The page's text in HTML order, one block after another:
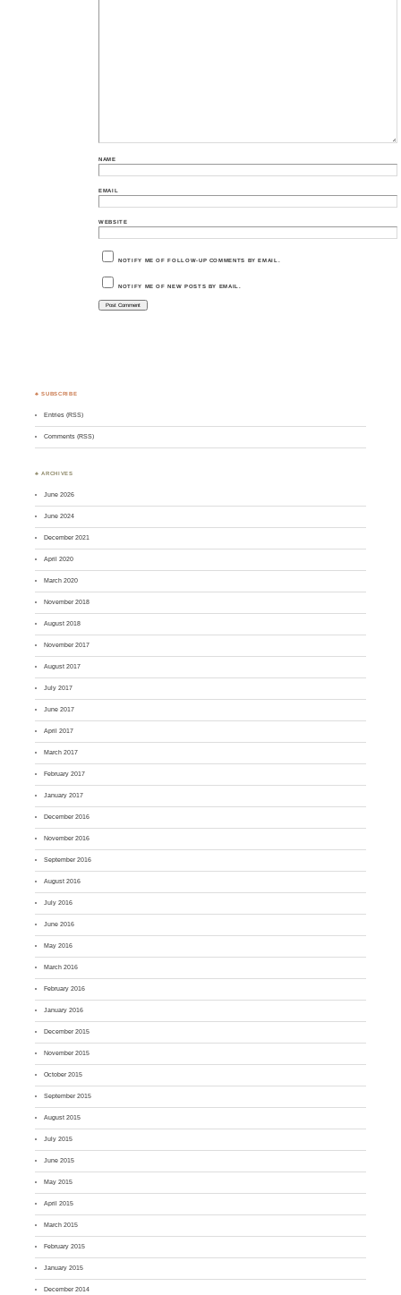
NAME
EMAIL
WEBSITE
NOTIFY ME OF FOLLOW-UP COMMENTS BY EMAIL.
NOTIFY ME OF NEW POSTS BY EMAIL.
♣ SUBSCRIBE
Entries (RSS)
Comments (RSS)
♣ ARCHIVES
June 2026
June 2024
December 2021
April 2020
March 2020
November 2018
August 2018
November 2017
August 2017
July 2017
June 2017
April 2017
March 2017
February 2017
January 2017
December 2016
November 2016
September 2016
August 2016
July 2016
June 2016
May 2016
March 2016
February 2016
January 2016
December 2015
November 2015
October 2015
September 2015
August 2015
July 2015
June 2015
May 2015
April 2015
March 2015
February 2015
January 2015
December 2014